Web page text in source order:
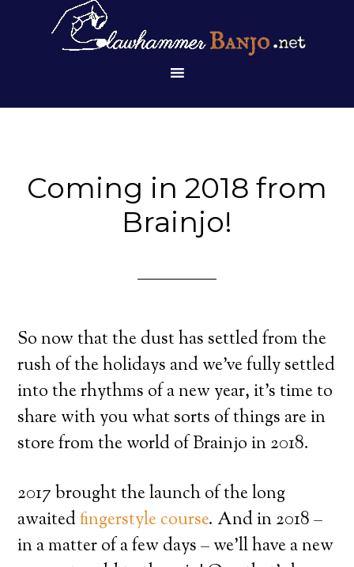
Coming in 2018 from
Brainjo!
So now that the dust has settled from the
rush of the holidays and we’ve fully settled
into the rhythms of a new year, it’s time to
share with you what sorts of things are in
store from the world of Brainjo in 2018.
2017 brought the launch of the long
awaitedfingerstyle course. And in 2018 –
in a matter of a few days – we’ll have a new